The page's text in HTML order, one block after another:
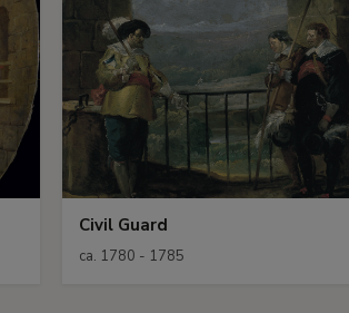
Civil Guard
ca. 1780 - 1785